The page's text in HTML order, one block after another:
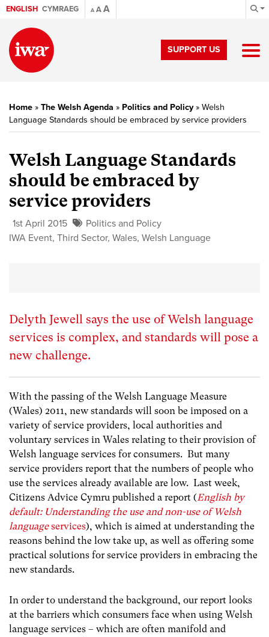
ENGLISH CYMRAEG A AA
SUPPORT US
Home » The Welsh Agenda » Politics and Policy» Welsh
Language Standards should be embraced by service providers
Welsh Language Standards
should be embraced by
service providers
1st April 2015
Politics and Policy
IWA Event, Third Sector, Wales, Welsh Language
Delyth Jewell says the use of Welsh language
services is complex, and standards will pose a
new challenge.
With the passing of the Welsh Language Measure
(Wales) 2011, new standards will soon be imposed on a
variety of service providers, local authorities and
voluntary services in Wales relating to their provision of
Welsh language services for consumers. But many
service providers report that the numbers of people who
use the services already available are low. Last week,
Citizens Advice Cymru published a report (English by
default: Understanding the use and non-use of Welsh
languageservices), which is aimed at understanding the
reasons behind the low take up, as well as offering some
practical solutions for service providers in embracing the
new standards.
In order to understand the background, our report looks
at the barriers which consumers face when using Welsh
language services – which are often manifold and